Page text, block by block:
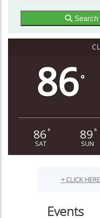
Search
86°
86°
SAT
89°
SUN